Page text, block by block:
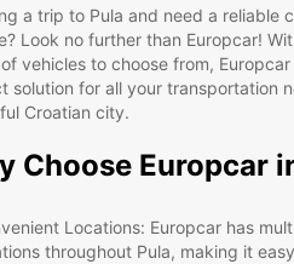
a trip to Pula and need a reliable
Look no further than Europcar!
vehicles to choose from,
solution for all your transportation
Croatian city.
Choose Europcar
Locations: Europcar has
throughout Pula, making it